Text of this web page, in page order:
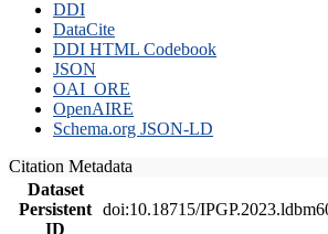
DDI
DataCite
DDI HTML Codebook
JSON
OAI_ORE
OpenAIRE
Schema.org JSON-LD
Citation Metadata
Dataset
Persistent
ID
doi:10.18715/